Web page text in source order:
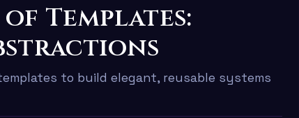
of Templates:
to build elegant, reusable systems